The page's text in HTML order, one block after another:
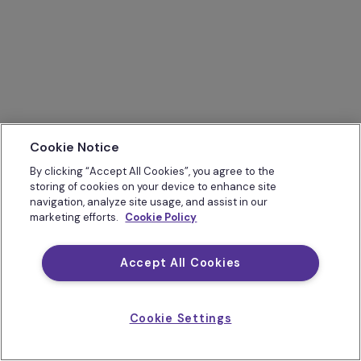
Cookie Notice
By clicking “Accept All Cookies”, you agree to the
storing of cookies on your device to enhance site
navigation, analyze site usage, and assist in our
marketing efforts. Cookie Policy
Accept All Cookies
Cookie Settings